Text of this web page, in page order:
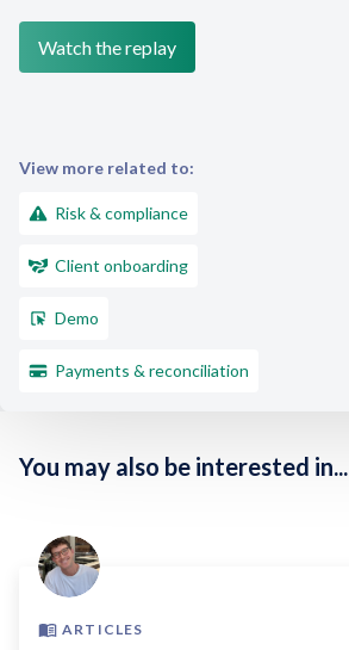
View more related to:
Risk & compliance
Client onboarding
Demo
Payments & reconciliation
You may also be interested in...
ARTICLES